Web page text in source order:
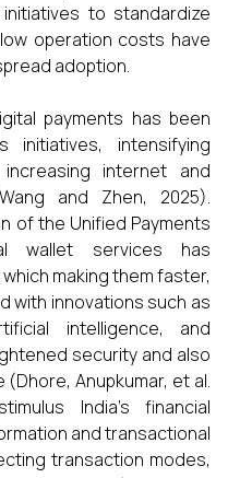
to standardize
operation costs have
adoption.
payments has been
initiatives, intensifying
internet and
and Zhen, 2025).
of the Unified Payments
wallet services has
making them faster,
with innovations such as
intelligence, and
security and also
Anupkumar, et al.
India's financial
and transactional
transaction modes,